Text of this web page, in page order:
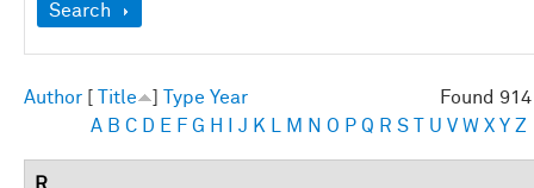
Show
Search
Found
Author Title Type Year
A B C D E F G H J K M N O P Q R S U V W X Y Z